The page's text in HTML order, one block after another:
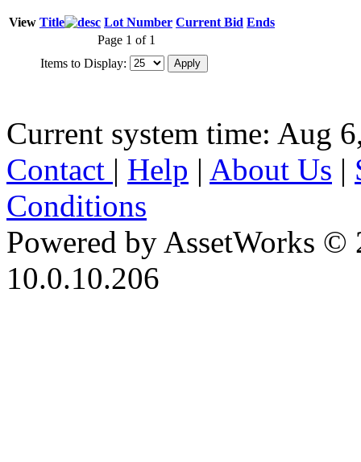
View Title Lot Number Current Bid Ends
Page 1 of 1
Items to Display:
Current system time: Aug
Contact | Help | About Us |
Conditions
Powered by AssetWorks ©
10.0.10.206